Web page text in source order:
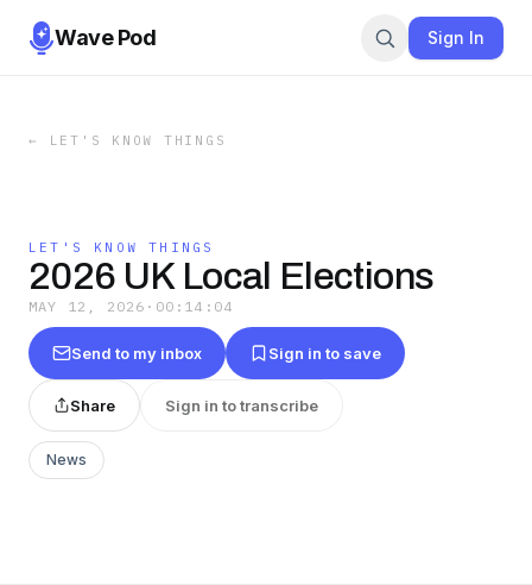
Wave Pod Sign In
← LET'S KNOW THINGS
LET'S KNOW THINGS
2026 UK Local Elections
MAY 12, 2026 · 00:14:04
Send to my inbox Sign in to save
Share Sign in to transcribe
News